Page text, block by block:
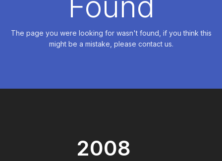
The page you were looking for wasn't found, if you think this
might be a mistake, please contact us.
2008